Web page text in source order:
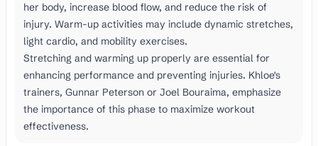
her body, increase blood flow, and reduce the risk of
injury. Warm-up activities may include dynamic stretches,
light cardio, and mobility exercises.
Stretching and warming up properly are essential for
enhancing performance and preventing injuries. Khloe's
trainers, Gunnar Peterson or Joel Bouraima, emphasize
the importance of this phase to maximize workout
effectiveness.